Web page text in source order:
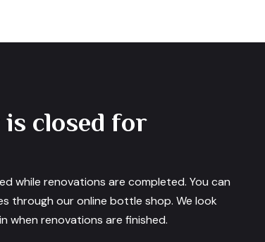
closed for
while renovations are completed. You can
through our online bottle shop. We look
when renovations are finished.